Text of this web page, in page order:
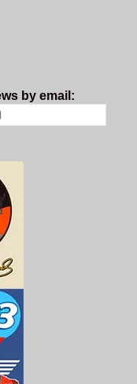
by email: